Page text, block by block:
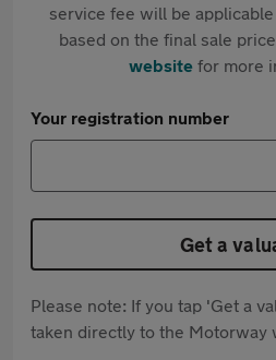
service fee will be
based on the final sale
websitefor more
Your registration number
Get a
Please note: If you tap 'Get a
taken directly to the Motorway